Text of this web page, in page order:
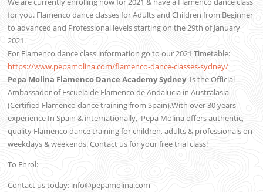
for you. Flamenco dance classes for Adults and Children from Beginner
to advanced and Professional levels starting on the 29th of January
2021.
For Flamenco dance class information go to our 2021 Timetable:
https://www.pepamolina.com/flamenco-dance-classes-sydney/
Pepa Molina Flamenco Dance Academy Sydney Is the Official
Ambassador of Escuela de Flamenco de Andalucia in Australasia
(Certified Flamenco dance training from Spain).With over 30 years
experience In Spain & internationally, Pepa Molina offers authentic,
quality Flamenco dance training for children, adults & professionals on
weekdays & weekends. Contact us for your free trial class!
To Enrol:
Contact us today: info@pepamolina.com